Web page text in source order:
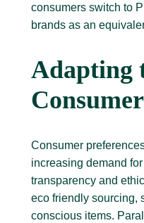
consumers switch to
brands as an
Adapting
Consumer
increasing demand
transparency and
eco friendly sourcing,
conscious items.